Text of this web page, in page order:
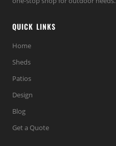
QUICK LINKS
Home
Sheds
Patios
Design
Blog
Get a Quote